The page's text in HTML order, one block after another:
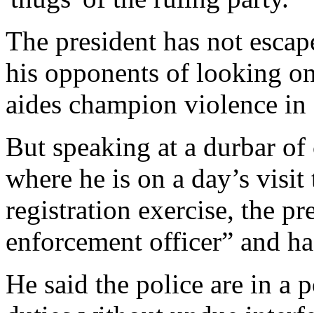
The president has not
his opponents of looking
aides champion violence
But speaking at a durbar
where he is on a day’s
registration exercise, the
enforcement officer” and
He said the police are in a